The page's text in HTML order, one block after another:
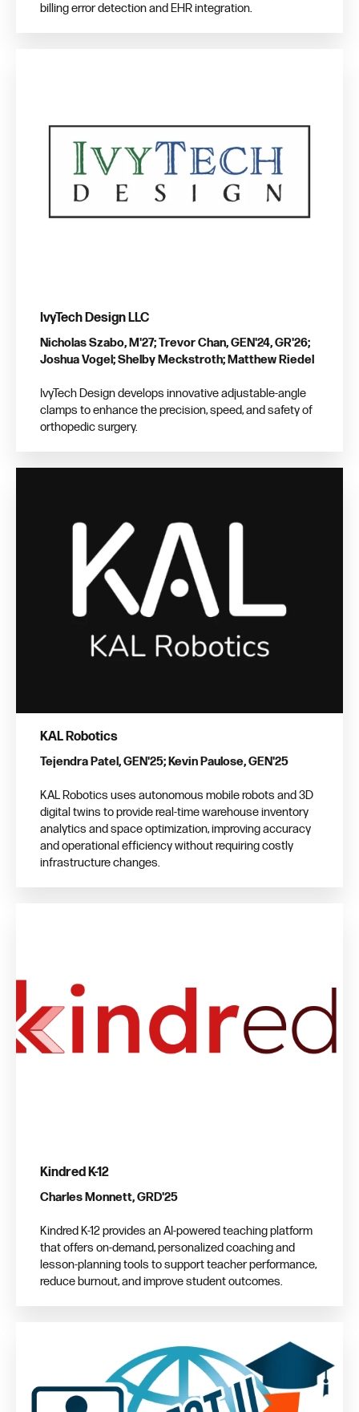
billing error detection and EHR integration.
IvyTech Design LLC
Nicholas Szabo, M'27; Trevor Chan, GEN'24, GR'26;
Joshua Vogel; Shelby Meckstroth; Matthew Riedel
IvyTech Design develops innovative adjustable-angle
clamps to enhance the precision, speed, and safety of
orthopedic surgery.
KAL Robotics
Tejendra Patel, GEN'25; Kevin Paulose, GEN'25
KAL Robotics uses autonomous mobile robots and 3D
digital twins to provide real-time warehouse inventory
analytics and space optimization, improving accuracy
and operational efficiency without requiring costly
infrastructure changes.
Kindred K-12
Charles Monnett, GRD'25
Kindred K-12 provides an AI-powered teaching platform
that offers on-demand, personalized coaching and
lesson-planning tools to support teacher performance,
reduce burnout, and improve student outcomes.